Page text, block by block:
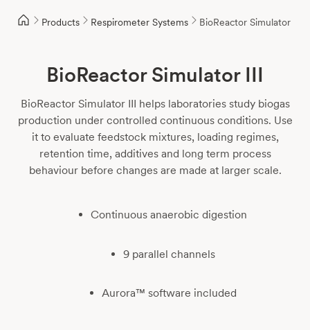
Products Respirometer Systems BioReactor Simulator III
BioReactor Simulator III
BioReactor Simulator III helps laboratories study biogas
production under controlled continuous conditions. Use
it to evaluate feedstock mixtures, loading regimes,
retention time, additives and long term process
behaviour before changes are made at larger scale.
Continuous anaerobic digestion
9 parallel channels
Aurora™ software included